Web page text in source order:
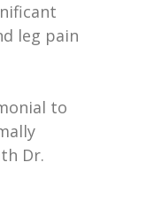
leg pain
to
Dr.